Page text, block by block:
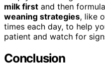
milk first and then
weaning strategies, like
times each day, to help
patient and watch for
Conclusion